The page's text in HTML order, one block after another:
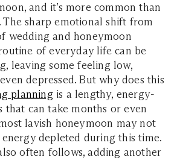
and it’s more common than
sharp emotional shift from
wedding and honeymoon
of everyday life can be
leaving some feeling low,
depressed. But why does this
planningis a lengthy, energy-
that can take months or even
lavish honeymoon may not
depleted during this time.
often follows, adding another